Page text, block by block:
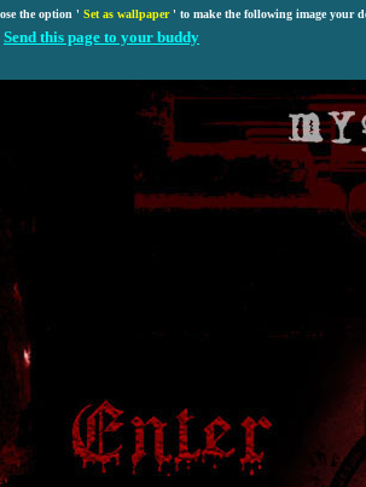
the option ' Set as wallpaper' to make the following image your
Send this page to your buddy